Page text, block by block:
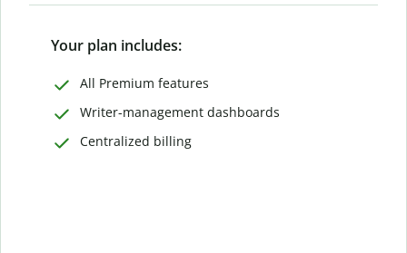
Your plan includes:
All Premium features
Writer-management dashboards
Centralized billing